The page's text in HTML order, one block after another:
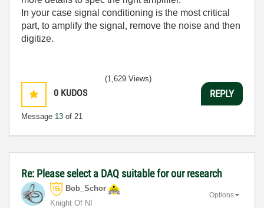
In your case signal conditioning is the most critical
part, to amplify the signal, remove the noise and then
digitize.
0 KUDOS
Message 13 of 21
(1,629 Views)
REPLY
Re: Please select a DAQ suitable for our research
Bob_Schor
Knight Of NI
Options